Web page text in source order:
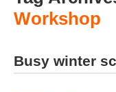
Workshop
Busy winter